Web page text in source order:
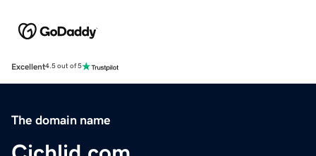
Excellent4.5 out of 5
The domain name